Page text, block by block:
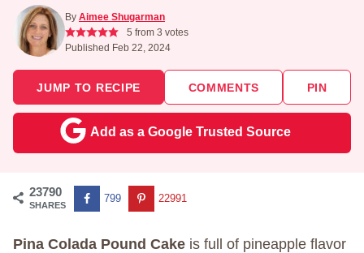
By Aimee Shugarman
5 from 3 votes
Published Feb 22, 2024
JUMP TO RECIPE COMMENTS PIN
Add as a Google Trusted Source
23790
SHARES
799 22991
Pina Colada Pound Cake is full of pineapple flavor